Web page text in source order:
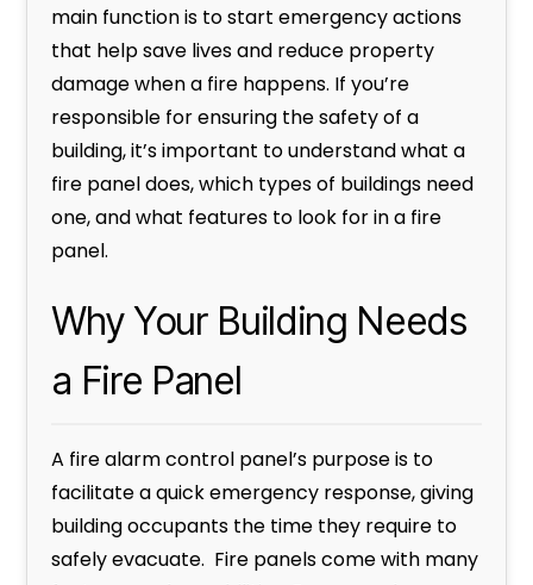
main function is to start emergency actions
that help save lives and reduce property
damage when a fire happens. If you’re
responsible for ensuring the safety of a
building, it’s important to understand what a
fire panel does, which types of buildings need
one, and what features to look for in a fire
panel.
Why Your Building Needs
a Fire Panel
A fire alarm control panel’s purpose is to
facilitate a quick emergency response, giving
building occupants the time they require to
safely evacuate. Fire panels come with many